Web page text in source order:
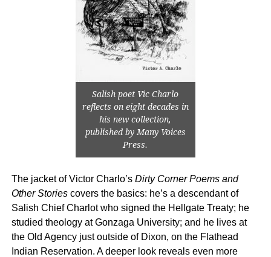
Salish poet Vic Charlo
reflects on eight decades in
his new collection,
published by Many Voices
Press.
The jacket of Victor Charlo’s Dirty Corner Poems and
Other Storiescovers the basics: he’s a descendant of
Salish Chief Charlot who signed the Hellgate Treaty; he
studied theology at Gonzaga University; and he lives at
the Old Agency just outside of Dixon, on the Flathead
Indian Reservation. A deeper look reveals even more